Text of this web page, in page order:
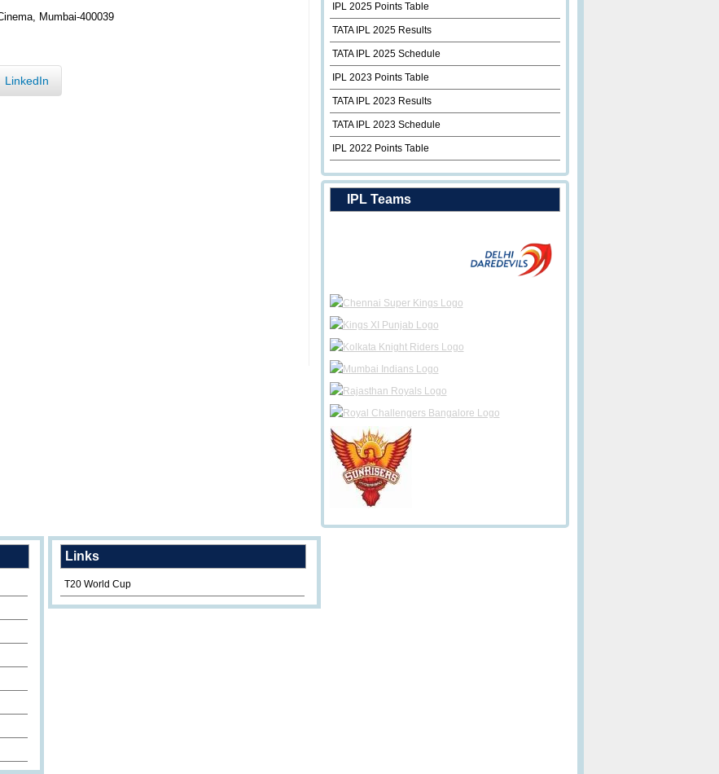
Mumbai-400039
LinkedIn
IPL 2025 Points Table
TATA IPL 2025 Results
TATA IPL 2025 Schedule
IPL 2023 Points Table
TATA IPL 2023 Results
TATA IPL 2023 Schedule
IPL 2022 Points Table
IPL Teams
Links
T20 World Cup